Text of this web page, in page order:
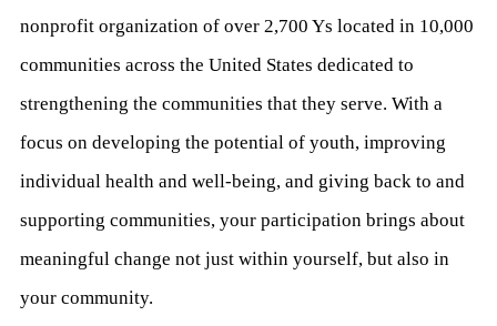
nonprofit organization of over 2,700 Ys located in 10,000
communities across the United States dedicated to
strengthening the communities that they serve. With a
focus on developing the potential of youth, improving
individual health and well-being, and giving back to and
supporting communities, your participation brings about
meaningful change not just within yourself, but also in
your community.